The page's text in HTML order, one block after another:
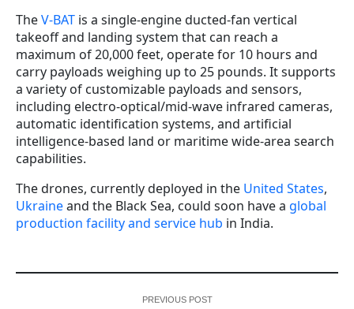
TheV-BAT is a single-engine ducted-fan vertical
takeoff and landing system that can reach a
maximum of 20,000 feet, operate for 10 hours and
carry payloads weighing up to 25 pounds. It supports
a variety of customizable payloads and sensors,
including electro-optical/mid-wave infrared cameras,
automatic identification systems, and artificial
intelligence-based land or maritime wide-area search
capabilities.
The drones, currently deployed in the United States,
Ukraineand the Black Sea, could soon have a global
production facility and service hub in India.
PREVIOUS POST